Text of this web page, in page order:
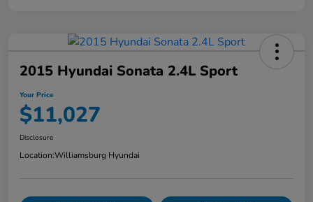
2015 Hyundai Sonata 2.4L Sport
Your Price
$11,027
Disclosure
Location:Williamsburg Hyundai